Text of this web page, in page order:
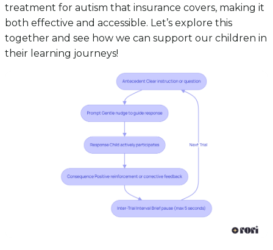
treatment for autism that insurance covers, making it
both effective and accessible. Let’s explore this
together and see how we can support our children in
their learning journeys!